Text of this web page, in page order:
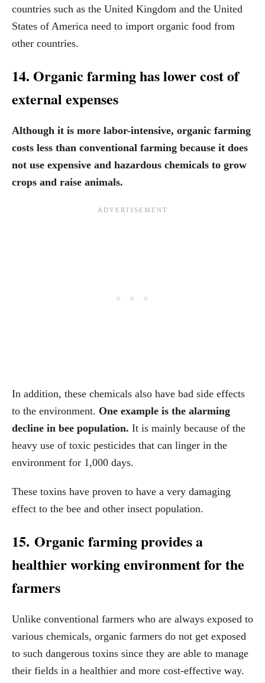
countries such as the United Kingdom and the United
States of America need to import organic food from
other countries.
14. Organic farming has lower cost of
external expenses
Although it is more labor-intensive, organic farming
costs less than conventional farming because it does
not use expensive and hazardous chemicals to grow
crops and raise animals.
In addition, these chemicals also have bad side effects
to the environment. One example is the alarming
decline in bee population. It is mainly because of the
heavy use of toxic pesticides that can linger in the
environment for 1,000 days.
These toxins have proven to have a very damaging
effect to the bee and other insect population.
15. Organic farming provides a
healthier working environment for the
farmers
Unlike conventional farmers who are always exposed to
various chemicals, organic farmers do not get exposed
to such dangerous toxins since they are able to manage
their fields in a healthier and more cost-effective way.